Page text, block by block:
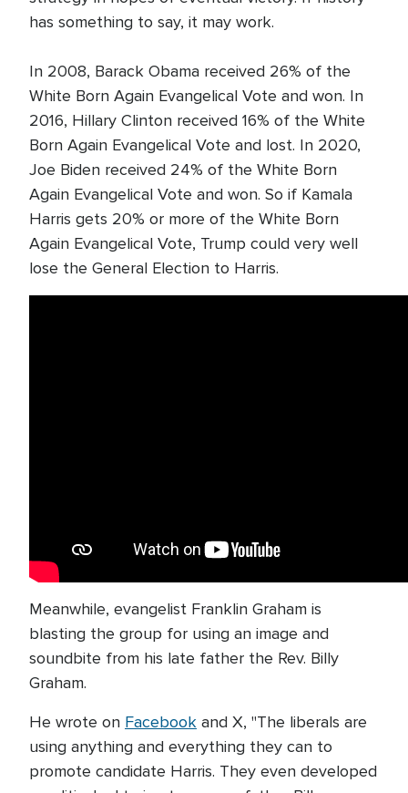
has something to say, it may work.
In 2008, Barack Obama received 26% of the
White Born Again Evangelical Vote and won. In
2016, Hillary Clinton received 16% of the White
Born Again Evangelical Vote and lost. In 2020,
Joe Biden received 24% of the White Born
Again Evangelical Vote and won. So if Kamala
Harris gets 20% or more of the White Born
Again Evangelical Vote, Trump could very well
lose the General Election to Harris.
Meanwhile, evangelist Franklin Graham is
blasting the group for using an image and
soundbite from his late father the Rev. Billy
Graham.
He wrote on Facebook and X, "The liberals are
using anything and everything they can to
promote candidate Harris. They even developed